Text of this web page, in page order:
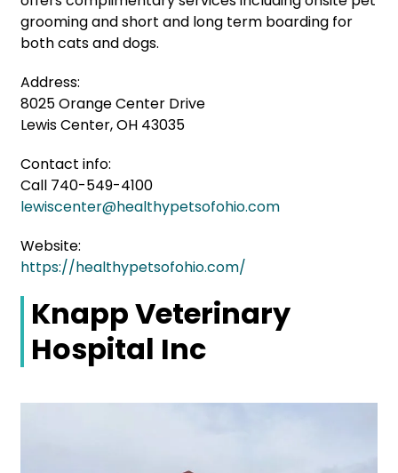
grooming and short and long term boarding for
both cats and dogs.
Address:
8025 Orange Center Drive
Lewis Center, OH 43035
Contact info:
Call 740-549-4100
lewiscenter@healthypetsofohio.com
Website:
https://healthypetsofohio.com/
Knapp Veterinary
Hospital Inc